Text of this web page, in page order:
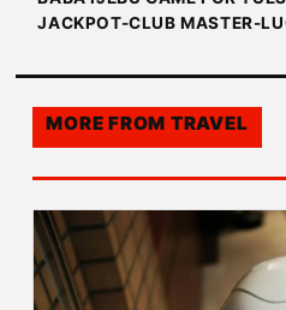
JACKPOT-CLUB MASTER-
MORE FROM TRAVEL